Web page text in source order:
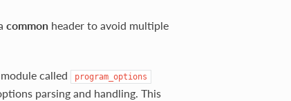
commonheader to avoid multiple
module called program_options
parsing and handling. This